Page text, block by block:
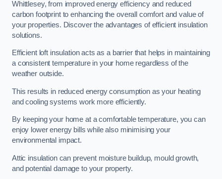
Whittlesey, from improved energy efficiency and reduced
carbon footprint to enhancing the overall comfort and value of
your properties. Discover the advantages of efficient insulation
solutions.
Efficient loft insulation acts as a barrier that helps in maintaining
a consistent temperature in your home regardless of the
weather outside.
This results in reduced energy consumption as your heating
and cooling systems work more efficiently.
By keeping your home at a comfortable temperature, you can
enjoy lower energy bills while also minimising your
environmental impact.
Attic insulation can prevent moisture buildup, mould growth,
and potential damage to your property.